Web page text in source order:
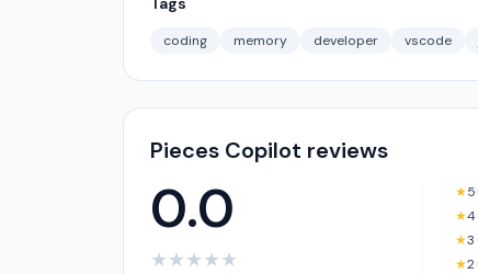
coding memory developer vscode
Pieces Copilot reviews
0.0
★★★★★
★5
★4
★3
★2